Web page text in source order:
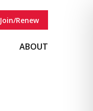
Join/Renew
ABOUT